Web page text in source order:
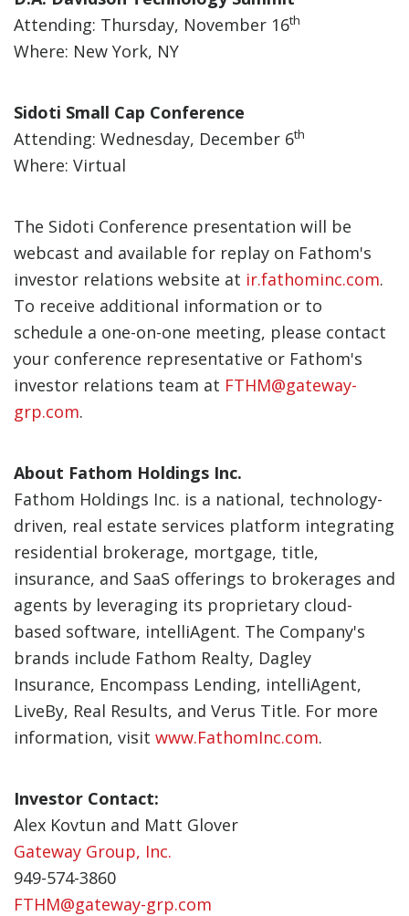
Attending: Thursday, November 16th
Where: New York, NY
Sidoti Small Cap Conference
Attending: Wednesday, December 6th
Where: Virtual
The Sidoti Conference presentation will be
webcast and available for replay on Fathom's
investor relations website at ir.fathominc.com.
To receive additional information or to
schedule a one-on-one meeting, please contact
your conference representative or Fathom's
investor relations team at FTHM@gateway-
grp.com.
About Fathom Holdings Inc.
Fathom Holdings Inc. is a national, technology-
driven, real estate services platform integrating
residential brokerage, mortgage, title,
insurance, and SaaS offerings to brokerages and
agents by leveraging its proprietary cloud-
based software, intelliAgent. The Company's
brands include Fathom Realty, Dagley
Insurance, Encompass Lending, intelliAgent,
LiveBy, Real Results, and Verus Title. For more
information, visit www.FathomInc.com.
Investor Contact:
Alex Kovtun and Matt Glover
Gateway Group, Inc.
949-574-3860
FTHM@gateway-grp.com